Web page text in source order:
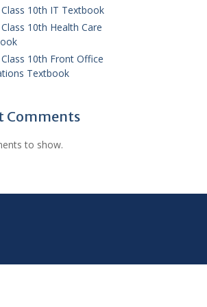
Class 10th IT Textbook
Class 10th Health Care
Class 10th Front Office
Textbook
Comments
to show.